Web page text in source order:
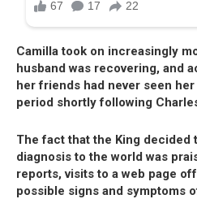
Camilla took on increasingly
husband was recovering, and
her friends had never seen
period shortly following
The fact that the King decided
diagnosis to the world was
reports, visits to a web page
possible signs and symptoms